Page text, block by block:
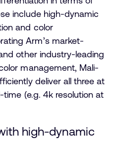
include high-dynamic
and color
Arm’s market-
other industry-leading
management, Mali-
deliver all three at
time (e.g. 4k resolution at
high-dynamic